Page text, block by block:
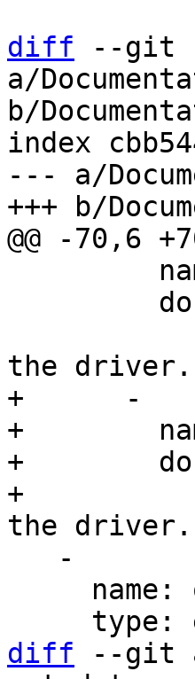
diff --git
a/
b/
index
--- a/
+      -
+
+
+
diff --git